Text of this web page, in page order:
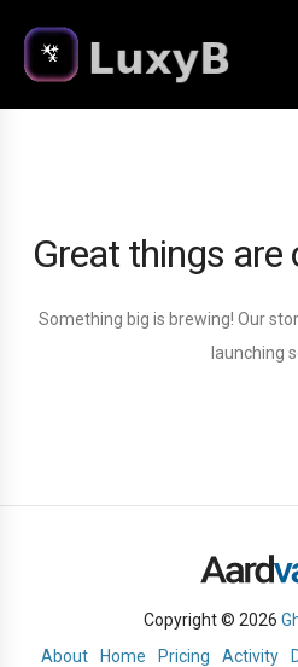
Great things are
Something big is brewing! Our
launching
Copyright © 2026
About
Home Pricing Activity